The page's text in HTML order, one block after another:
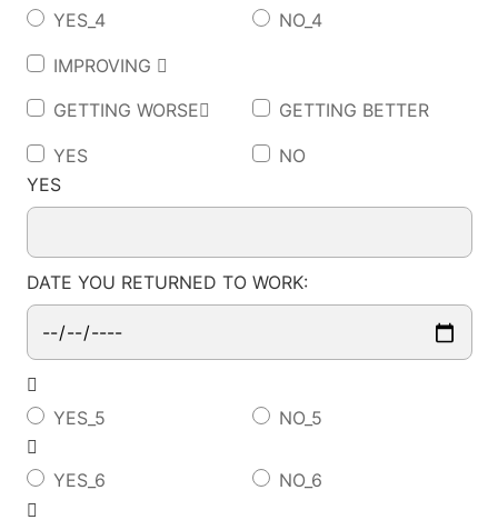
YES_4
NO_4
IMPROVING 
GETTING WORSE GETTING BETTER
YES
NO
YES
DATE YOU RETURNED TO WORK:

YES_5
NO_5

YES_6
NO_6
